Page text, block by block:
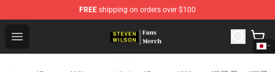
FREE shipping on orders over $100
Open menu
Steven Wilson Store - Official Steven Wilson